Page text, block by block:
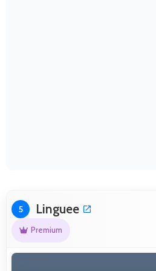
5 Linguee
Premium